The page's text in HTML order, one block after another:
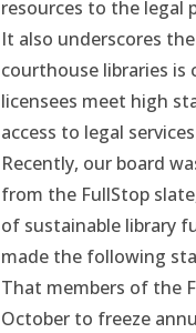
resources to the legal
It also underscores
courthouse libraries
licensees meet high
access to legal
Recently, our board
from the FullStop
of sustainable library
made the following
That members of the
October to freeze